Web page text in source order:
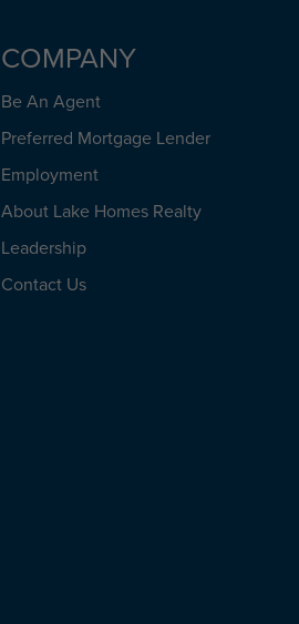
COMPANY
Be An Agent
Preferred Mortgage Lender
Employment
About Lake Homes Realty
Leadership
Contact Us